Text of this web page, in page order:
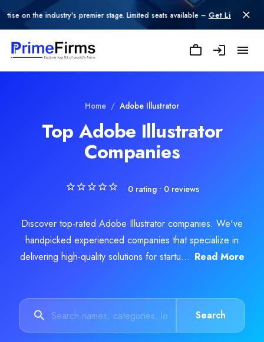
the industry's premier stage. Limited seats available – Get Listed today
Home / Adobe Illustrator
Top Adobe Illustrator
Companies
0rating • 0reviews
Discover top-rated Adobe Illustrator companies. We've
handpicked experienced companies that specialize in
delivering high-quality solutions for startu... Read More
Search